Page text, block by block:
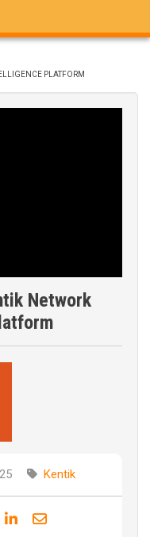
PLATFORM
Network
Kentik
on Facebook
Share on Bluesky
Share on LinkedIn
Share through